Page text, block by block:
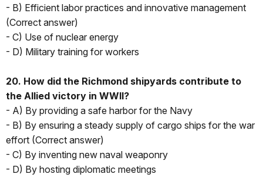
- B) Efficient labor practices and innovative management
(Correct answer)
- C) Use of nuclear energy
- D) Military training for workers
20. How did the Richmond shipyards contribute to
the Allied victory in WWII?
- A) By providing a safe harbor for the Navy
- B) By ensuring a steady supply of cargo ships for the war
effort (Correct answer)
- C) By inventing new naval weaponry
- D) By hosting diplomatic meetings